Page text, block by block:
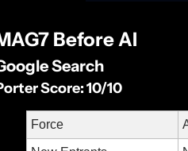
Before AI
Search
Score: 10/10
Force